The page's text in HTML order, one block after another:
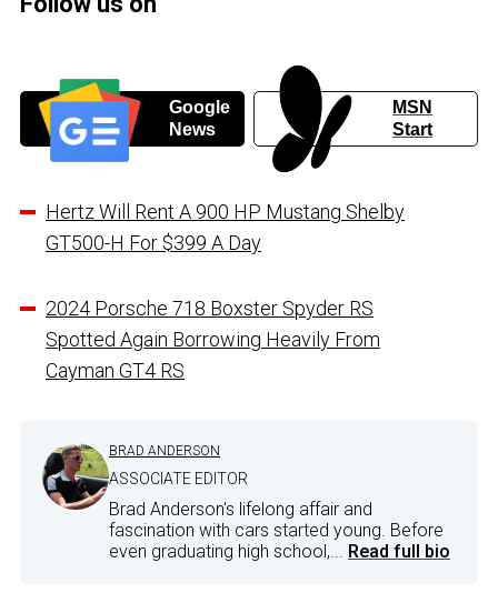
Google
News
MSN
Start
Hertz Will Rent A 900 HP Mustang Shelby
GT500-H For $399 A Day
2024 Porsche 718 Boxster Spyder RS
Spotted Again Borrowing Heavily From
Cayman GT4 RS
BRAD ANDERSON
ASSOCIATE EDITOR
Brad Anderson's lifelong affair and
fascination with cars started young. Before
even graduating high school,... Read full bio